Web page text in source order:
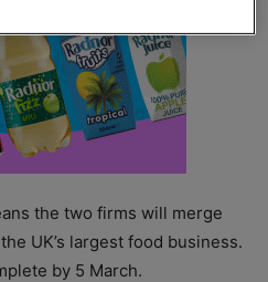
the two firms will merge
UK’s largest food business.
by 5 March.